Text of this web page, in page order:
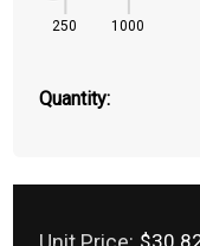
250 1000
Quantity: